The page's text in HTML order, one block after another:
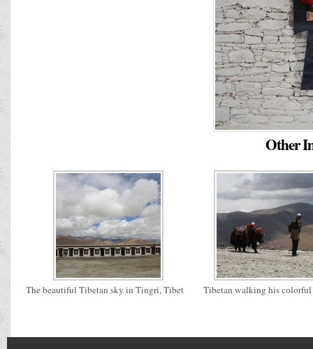
Other
The beautiful Tibetan sky in Tingri, Tibet Tibetan walking his